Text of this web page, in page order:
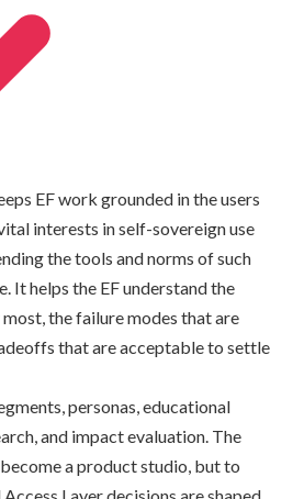
EF work grounded in the users
interests in self-sovereign use
the tools and norms of such
It helps the EF understand the
the failure modes that are
that are acceptable to settle
personas, educational
and impact evaluation. The
a product studio, but to